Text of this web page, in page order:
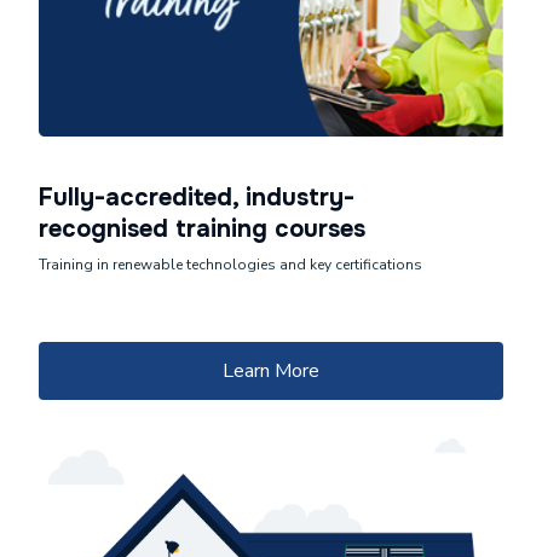
Fully-accredited, industry-
recognised training courses
Training in renewable technologies and key certifications
Learn More